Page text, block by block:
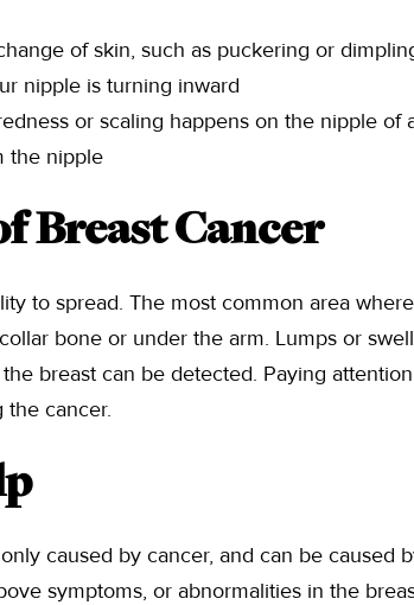
of skin, such as puckering or
nipple is turning inward
or scaling happens on the nipple of
the nipple
Breast Cancer
to spread. The most common area where
bone or under the arm. Lumps or
breast can be detected. Paying
the cancer.
caused by cancer, and can be caused
symptoms, or abnormalities in the